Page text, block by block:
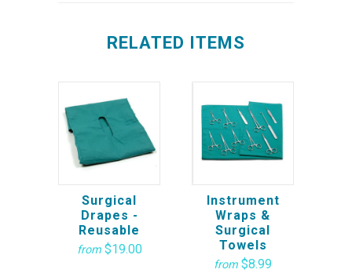
RELATED ITEMS
Surgical
Drapes -
Reusable
from $19.00
Instrument
Wraps &
Surgical
Towels
from $8.99